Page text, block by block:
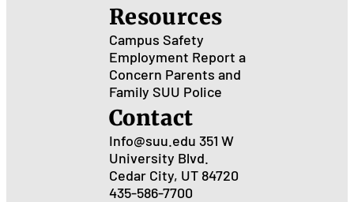
Resources
Campus Safety
Employment Report a
Concern Parents and
Family SUU Police
Contact
Info@suu.edu 351 W
University Blvd.
Cedar City, UT 84720
435-586-7700